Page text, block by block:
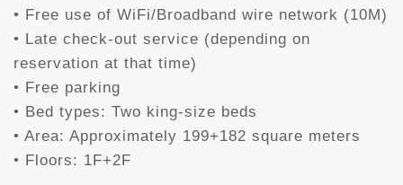
• Free use of WiFi/Broadband wire network (10M)
• Late check-out service (depending on
reservation at that time)
• Free parking
• Bed types: Two king-size beds
• Area: Approximately 199+182 square meters
• Floors: 1F+2F